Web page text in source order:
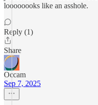
loooooooks like an asshole.
Reply (1)
Share
Occam
Sep 7, 2025